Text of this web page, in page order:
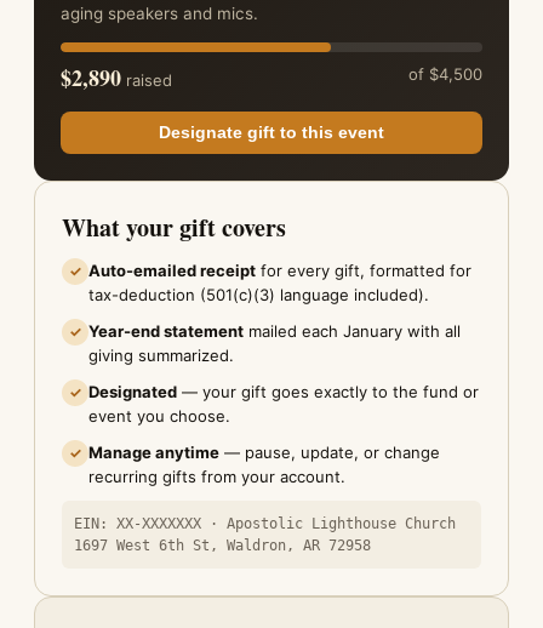
aging speakers and mics.
$2,890 raised of $4,500
Designate gift to this event
What your gift covers
✓ Auto-emailed receipt for every gift, formatted for
tax-deduction (501(c)(3) language included).
✓ Year-end statement mailed each January with all
giving summarized.
✓ Designated — your gift goes exactly to the fund or
event you choose.
✓ Manage anytime — pause, update, or change
recurring gifts from your account.
EIN: XX-XXXXXXX · Apostolic Lighthouse Church
1697 West 6th St, Waldron, AR 72958